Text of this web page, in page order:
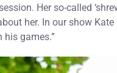
Her so-called
her. In our show
games.”